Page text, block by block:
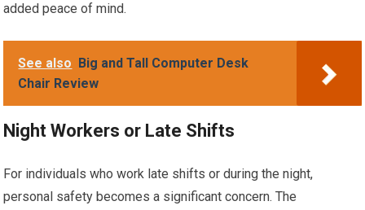
added peace of mind.
See also Big and Tall Computer Desk
Chair Review
Night Workers or Late Shifts
For individuals who work late shifts or during the night,
personal safety becomes a significant concern. The